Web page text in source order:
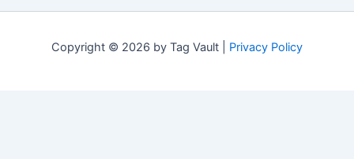
Copyright © 2026 by Tag Vault | Privacy Policy